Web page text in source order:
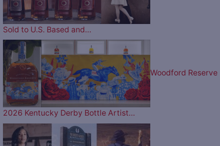
Sold to U.S. Based and…
Woodford Reserve
2026 Kentucky Derby Bottle Artist…